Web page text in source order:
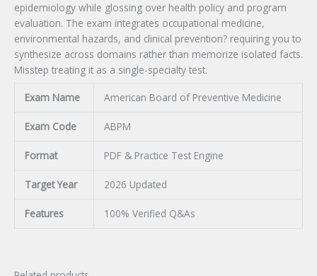
epidemiology while glossing over health policy and program
evaluation. The exam integrates occupational medicine,
environmental hazards, and clinical prevention? requiring you to
synthesize across domains rather than memorize isolated facts.
Misstep treating it as a single-specialty test.
Exam Name American Board of Preventive Medicine
Exam Code ABPM
Format PDF & Practice Test Engine
Target Year 2026 Updated
Features 100% Verified Q&As